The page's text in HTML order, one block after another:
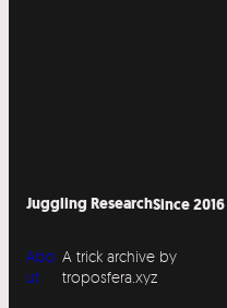
Juggling ResearchSince 2016
Abo
ut
A trick archive by
troposfera.xyz